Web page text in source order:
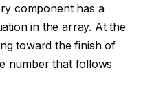
component has a
in the array. At the
toward the finish of
number that follows